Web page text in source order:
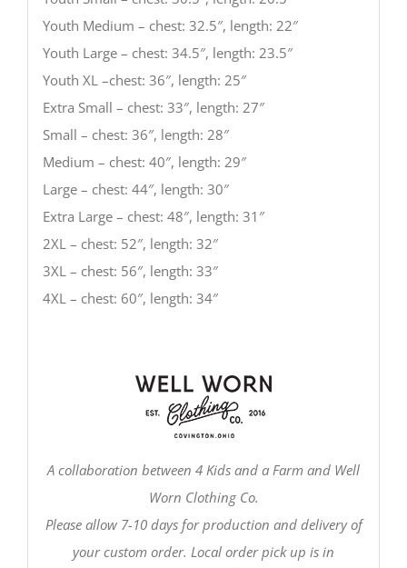
Youth Medium – chest: 32.5″, length: 22″
Youth Large – chest: 34.5″, length: 23.5″
Youth XL –chest: 36″, length: 25″
Extra Small – chest: 33″, length: 27″
Small – chest: 36″, length: 28″
Medium – chest: 40″, length: 29″
Large – chest: 44″, length: 30″
Extra Large – chest: 48″, length: 31″
2XL – chest: 52″, length: 32″
3XL – chest: 56″, length: 33″
4XL – chest: 60″, length: 34″
A collaboration between 4 Kids and a Farm and Well
Worn Clothing Co.
Please allow 7-10 days for production and delivery of
your custom order. Local order pick up is in